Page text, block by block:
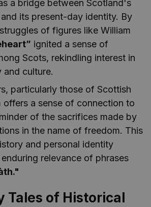
a bridge between Scotland's
its present-day identity. By
of figures like William
ignited a sense of
Scots, rekindling interest in
and culture.
particularly those of Scottish
offers a sense of connection to
of the sacrifices made by
in the name of freedom. This
and personal identity
relevance of phrases
Tales of Historical